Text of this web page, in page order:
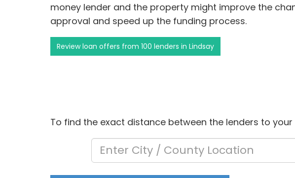
money lender and the property might improve the
approval and speed up the funding process.
Review loan offers from 100 lenders in Lindsay
To find the exact distance between the lenders to